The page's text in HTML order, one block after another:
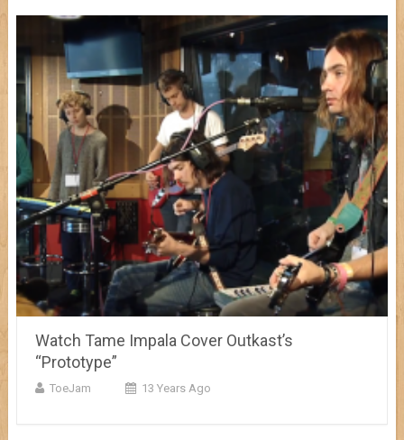
Watch Tame Impala Cover Outkast’s
“Prototype”
ToeJam 13 Years Ago